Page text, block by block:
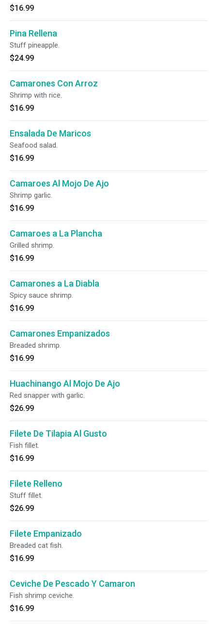
$16.99
Pina Rellena
Stuff pineapple.
$24.99
Camarones Con Arroz
Shrimp with rice.
$16.99
Ensalada De Maricos
Seafood salad.
$16.99
Camaroes Al Mojo De Ajo
Shrimp garlic.
$16.99
Camaroes a La Plancha
Grilled shrimp.
$16.99
Camarones a La Diabla
Spicy sauce shrimp.
$16.99
Camarones Empanizados
Breaded shrimp.
$16.99
Huachinango Al Mojo De Ajo
Red snapper with garlic.
$26.99
Filete De Tilapia Al Gusto
Fish fillet.
$16.99
Filete Relleno
Stuff fillet.
$26.99
Filete Empanizado
Breaded cat fish.
$16.99
Ceviche De Pescado Y Camaron
Fish shrimp ceviche.
$16.99